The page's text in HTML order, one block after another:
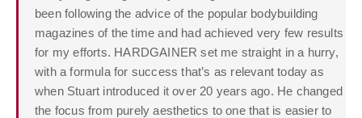
been following the advice of the popular bodybuilding
magazines of the time and had achieved very few results
for my efforts. HARDGAINER set me straight in a hurry,
with a formula for success that’s as relevant today as
when Stuart introduced it over 20 years ago. He changed
the focus from purely aesthetics to one that is easier to